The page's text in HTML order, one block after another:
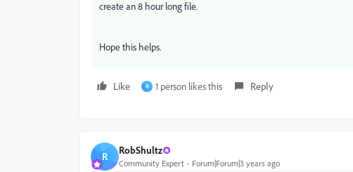
create an 8 hour long file.
Hope this helps.
Like R 1 person likes this Reply
R RobShultz
Community Expert Forum|Forum|3 years ago